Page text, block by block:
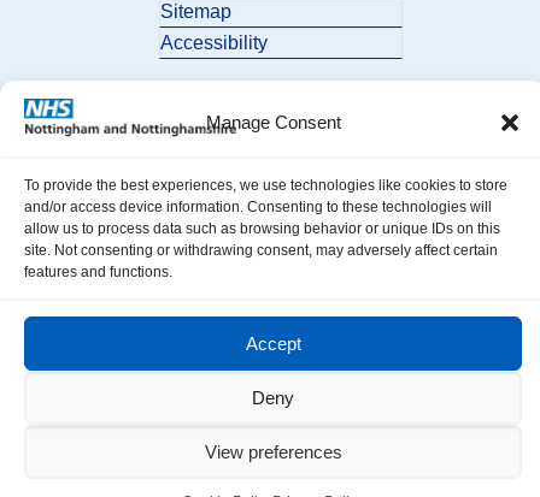
Manage Consent
To provide the best experiences, we use technologies like cookies to store
and/or access device information. Consenting to these technologies will
allow us to process data such as browsing behavior or unique IDs on this
site. Not consenting or withdrawing consent, may adversely affect certain
features and functions.
Accept
Deny
View preferences
Sitemap
Accessibility
© 2026 Nottingham and Nottinghamshire ICB. All Rights Reserved.